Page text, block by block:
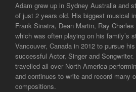
Adam grew up in Sydney Australia and
of just 2 years old. His biggest musical
Frank Sinatra, Dean Martin, Ray
which was often playing on his family’s
Vancouver, Canada in 2012 to pursue
successful Actor, Singer and
travelled all over North America
and continues to write and record many
compositions.